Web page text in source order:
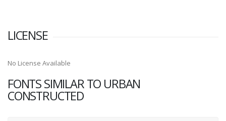
LICENSE
No License Available
FONTS SIMILAR TO URBAN
CONSTRUCTED